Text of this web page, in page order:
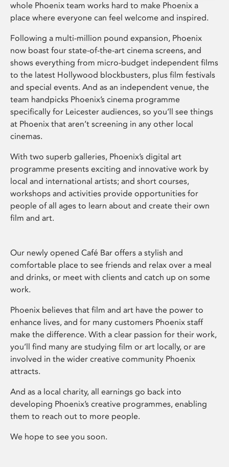
whole Phoenix team works hard to make Phoenix a
place where everyone can feel welcome and inspired.
Following a multi-million pound expansion, Phoenix
now boast four state-of-the-art cinema screens, and
shows everything from micro-budget independent films
to the latest Hollywood blockbusters, plus film festivals
and special events. And as an independent venue, the
team handpicks Phoenix’s cinema programme
specifically for Leicester audiences, so you’ll see things
at Phoenix that aren’t screening in any other local
cinemas.
With two superb galleries, Phoenix’s digital art
programme presents exciting and innovative work by
local and international artists; and short courses,
workshops and activities provide opportunities for
people of all ages to learn about and create their own
film and art.
Our newly opened Café Bar offers a stylish and
comfortable place to see friends and relax over a meal
and drinks, or meet with clients and catch up on some
work.
Phoenix believes that film and art have the power to
enhance lives, and for many customers Phoenix staff
make the difference. With a clear passion for their work,
you’ll find many are studying film or art locally, or are
involved in the wider creative community Phoenix
attracts.
And as a local charity, all earnings go back into
developing Phoenix’s creative programmes, enabling
them to reach out to more people.
We hope to see you soon.